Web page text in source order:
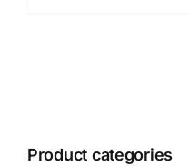
Product categories